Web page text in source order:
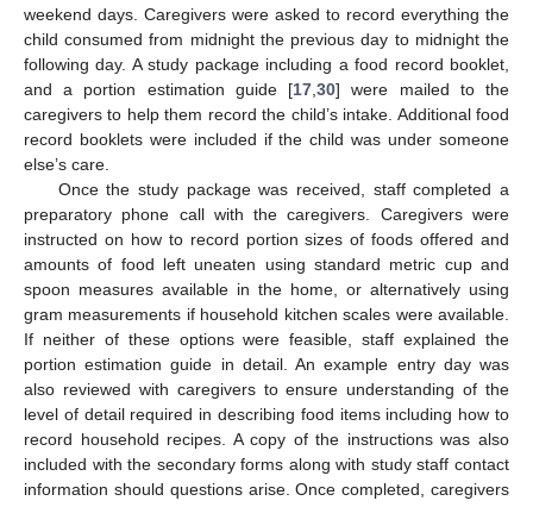
weekend days. Caregivers were asked to record everything the
child consumed from midnight the previous day to midnight the
following day. A study package including a food record booklet,
and a portion estimation guide [17 ,30] were mailed to the
caregivers to help them record the child’s intake. Additional food
record booklets were included if the child was under someone
else’s care.
Once the study package was received, staff completed a
preparatory phone call with the caregivers. Caregivers were
instructed on how to record portion sizes of foods offered and
amounts of food left uneaten using standard metric cup and
spoon measures available in the home, or alternatively using
gram measurements if household kitchen scales were available.
If neither of these options were feasible, staff explained the
portion estimation guide in detail. An example entry day was
also reviewed with caregivers to ensure understanding of the
level of detail required in describing food items including how to
record household recipes. A copy of the instructions was also
included with the secondary forms along with study staff contact
information should questions arise. Once completed, caregivers